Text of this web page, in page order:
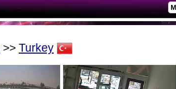
>> Turkey